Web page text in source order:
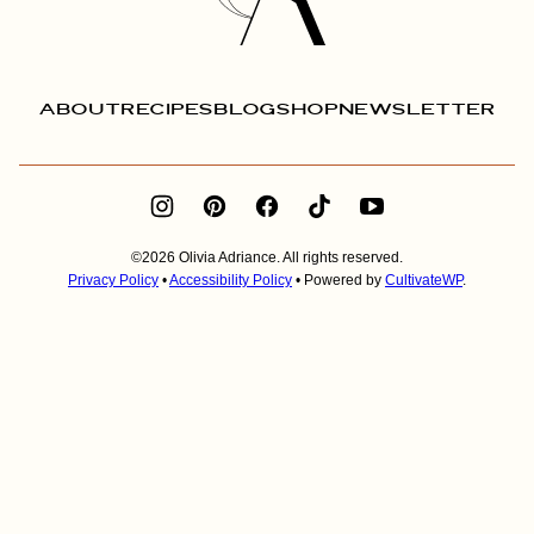
ABOUTRECIPESBLOGSHOPNEWSLETTER
©2026 Olivia Adriance. All rights reserved.
Privacy Policy •Accessibility Policy • Powered by CultivateWP.